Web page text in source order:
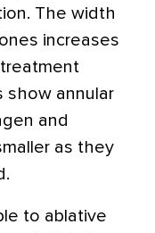
The width
increases
show annular
and
as they
to ablative